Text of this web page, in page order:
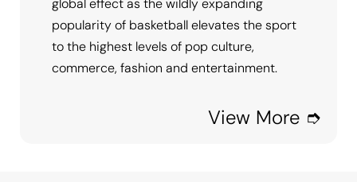
global effect as the wildly expanding
popularity of basketball elevates the sport
to the highest levels of pop culture,
commerce, fashion and entertainment.
View More ➮